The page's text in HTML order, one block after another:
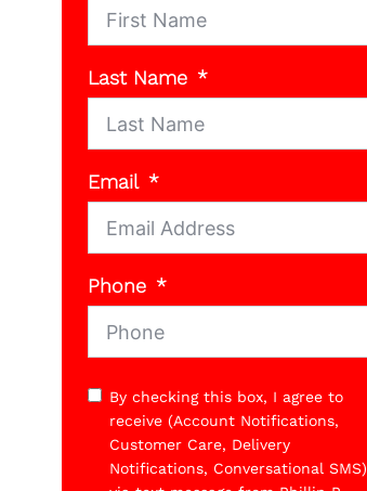
Last Name
Email
Phone
By checking this box, I agree to
receive (Account Notifications,
Customer Care, Delivery
Notifications, Conversational SMS)